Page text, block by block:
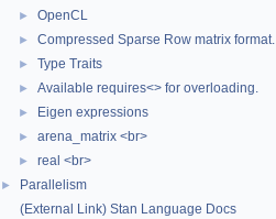
► OpenCL
► Compressed Sparse Row matrix format.
► Type Traits
► Available requires<> for overloading.
► Eigen expressions
► arena_matrix <br>
► real <br>
►
Parallelism
(External Link) Stan Language Docs